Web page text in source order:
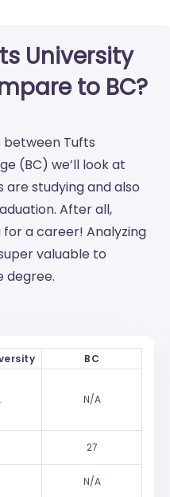
University
to BC?
between Tufts
(BC) we’ll look at
studying and also
After all,
a career! Analyzing
valuable to
degree.
BC
N/A
27
N/A